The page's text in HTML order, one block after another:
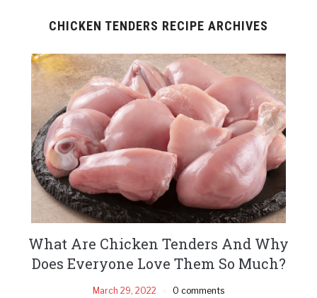
CHICKEN TENDERS RECIPE ARCHIVES
What Are Chicken Tenders And Why
Does Everyone Love Them So Much?
March 29, 2022 0 comments